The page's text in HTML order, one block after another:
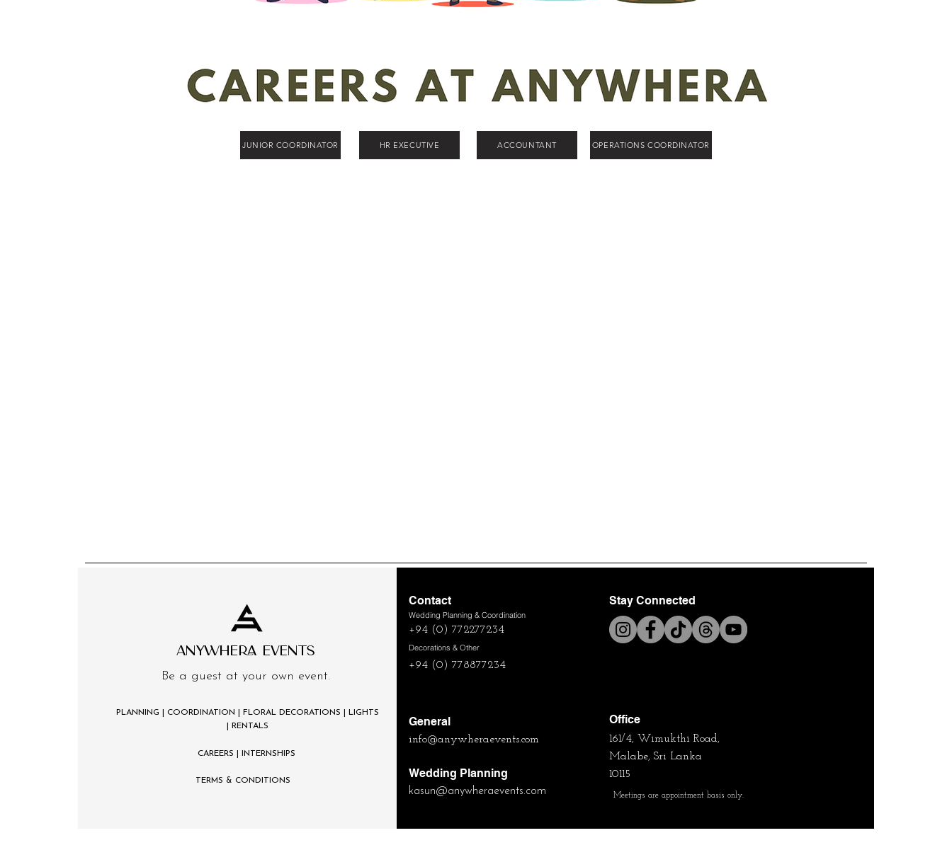
JUNIOR COORDINATOR HR EXECUTIVE ACCOUNTANT OPERATIONS COORDINATOR
ANYWHERA EVENTS
Be a guest at your own event.
PLANNING | COORDINATION | FLORAL DECORATIONS | LIGHTS
| RENTALS
CAREERS | INTERNSHIPS
TERMS & CONDITIONS
Contact
Wedding Planning & Coordination
+94 (0) 772277234
Decorations & Other
+94 (0) 778877234
Stay Connected
General
info@anywheraevents.com
Wedding Planning
kasun@anywheraevents.com
Office
161/4, Wimukthi Road,
Malabe, Sri Lanka
10115
Meetings are appointment basis only.